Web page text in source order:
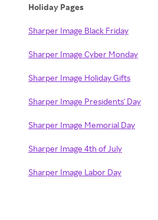
Holiday Pages
Sharper Image Black Friday
Sharper Image Cyber Monday
Sharper Image Holiday Gifts
Sharper Image Presidents' Day
Sharper Image Memorial Day
Sharper Image 4th of July
Sharper Image Labor Day